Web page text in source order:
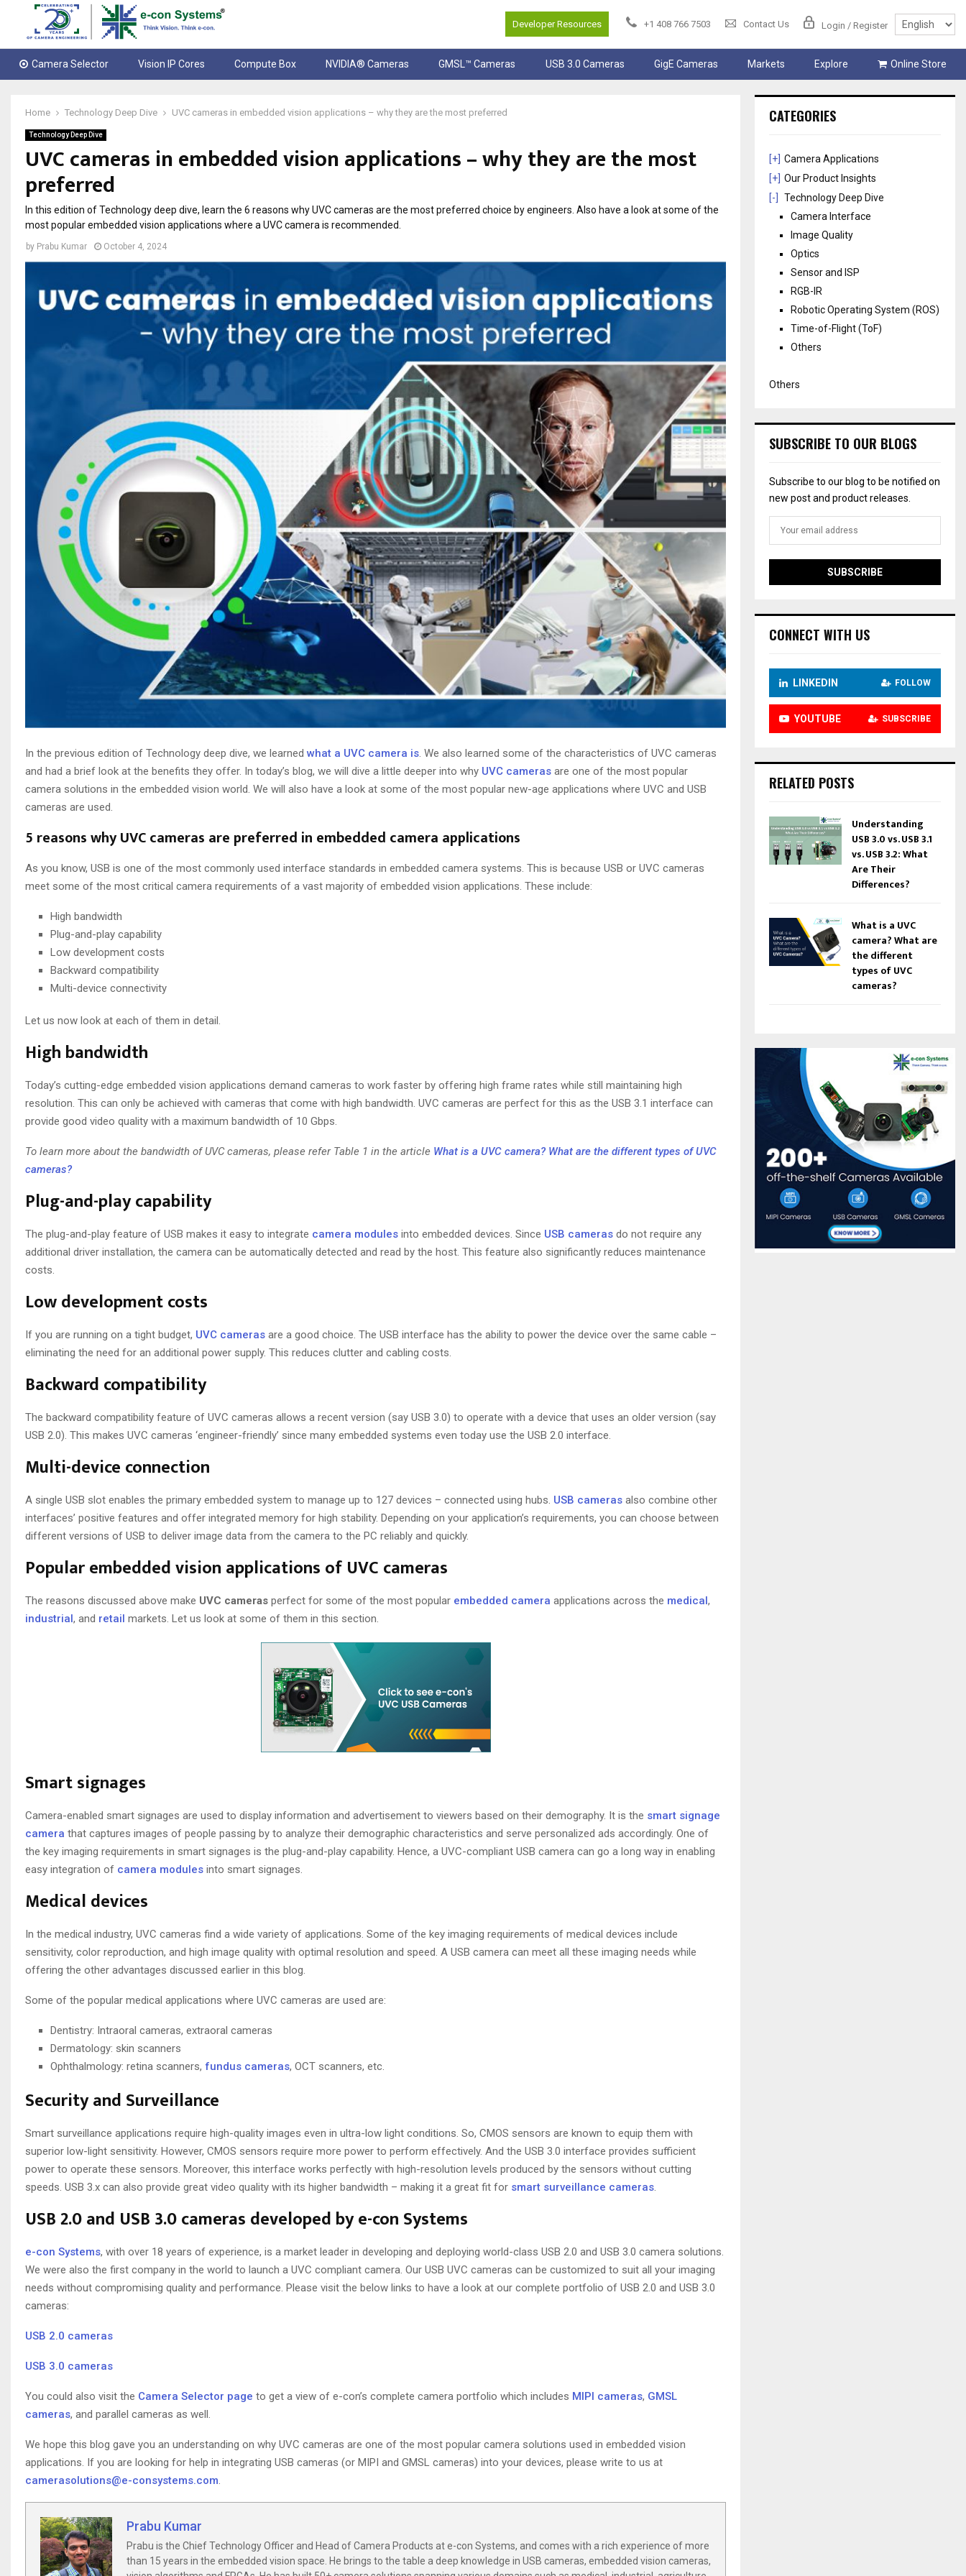
Developer Resources +1 408 766 7503 Contact Us Login / Register
Camera Selector Vision IP Cores Compute Box NVIDIA® Cameras GMSL™ Cameras USB 3.0 Cameras GigE Cameras Markets Explore Online Store
Home Technology Deep Dive UVC cameras in embedded vision applications – why they are the most preferred
Technology Deep Dive
UVC cameras in embedded vision applications – why they are the most
preferred
In this edition of Technology deep dive, learn the 6 reasons why UVC cameras are the most preferred choice by engineers. Also have a look at some of the
most popular embedded vision applications where a UVC camera is recommended.
by Prabu Kumar October 4, 2024
In the previous edition of Technology deep dive, we learned what a UVC camera is. We also learned some of the characteristics of UVC cameras
and had a brief look at the benefits they offer. In today’s blog, we will dive a little deeper into why UVC cameras are one of the most popular
camera solutions in the embedded vision world. We will also have a look at some of the most popular new-age applications where UVC and USB
cameras are used.
5 reasons why UVC cameras are preferred in embedded camera applications
As you know, USB is one of the most commonly used interface standards in embedded camera systems. This is because USB or UVC cameras
meet some of the most critical camera requirements of a vast majority of embedded vision applications. These include:
High bandwidth
Plug-and-play capability
Low development costs
Backward compatibility
Multi-device connectivity
Let us now look at each of them in detail.
High bandwidth
Today’s cutting-edge embedded vision applications demand cameras to work faster by offering high frame rates while still maintaining high
resolution. This can only be achieved with cameras that come with high bandwidth. UVC cameras are perfect for this as the USB 3.1 interface can
provide good video quality with a maximum bandwidth of 10 Gbps.
To learn more about the bandwidth of UVC cameras, please refer Table 1 in the article What is a UVC camera? What are the different types of UVC
cameras?
Plug-and-play capability
The plug-and-play feature of USB makes it easy to integrate camera modules into embedded devices. Since USB cameras do not require any
additional driver installation, the camera can be automatically detected and read by the host. This feature also significantly reduces maintenance
costs.
Low development costs
If you are running on a tight budget, UVC cameras are a good choice. The USB interface has the ability to power the device over the same cable –
eliminating the need for an additional power supply. This reduces clutter and cabling costs.
Backward compatibility
The backward compatibility feature of UVC cameras allows a recent version (say USB 3.0) to operate with a device that uses an older version (say
USB 2.0). This makes UVC cameras ‘engineer-friendly’ since many embedded systems even today use the USB 2.0 interface.
Multi-device connection
A single USB slot enables the primary embedded system to manage up to 127 devices – connected using hubs. USB cameras also combine other
interfaces’ positive features and offer integrated memory for high stability. Depending on your application’s requirements, you can choose between
different versions of USB to deliver image data from the camera to the PC reliably and quickly.
Popular embedded vision applications of UVC cameras
The reasons discussed above make UVC cameras perfect for some of the most popular embedded camera applications across the medical,
industrial, and retail markets. Let us look at some of them in this section.
Smart signages
Camera-enabled smart signages are used to display information and advertisement to viewers based on their demography. It is the smart signage
camera that captures images of people passing by to analyze their demographic characteristics and serve personalized ads accordingly. One of
the key imaging requirements in smart signages is the plug-and-play capability. Hence, a UVC-compliant USB camera can go a long way in enabling
easy integration of camera modules into smart signages.
Medical devices
In the medical industry, UVC cameras find a wide variety of applications. Some of the key imaging requirements of medical devices include
sensitivity, color reproduction, and high image quality with optimal resolution and speed. A USB camera can meet all these imaging needs while
offering the other advantages discussed earlier in this blog.
Some of the popular medical applications where UVC cameras are used are:
Dentistry: Intraoral cameras, extraoral cameras
Dermatology: skin scanners
Ophthalmology: retina scanners, fundus cameras, OCT scanners, etc.
Security and Surveillance
Smart surveillance applications require high-quality images even in ultra-low light conditions. So, CMOS sensors are known to equip them with
superior low-light sensitivity. However, CMOS sensors require more power to perform effectively. And the USB 3.0 interface provides sufficient
power to operate these sensors. Moreover, this interface works perfectly with high-resolution levels produced by the sensors without cutting
speeds. USB 3.x can also provide great video quality with its higher bandwidth – making it a great fit for smart surveillance cameras.
USB 2.0 and USB 3.0 cameras developed by e-con Systems
e-con Systems, with over 18 years of experience, is a market leader in developing and deploying world-class USB 2.0 and USB 3.0 camera solutions.
We were also the first company in the world to launch a UVC compliant camera. Our USB UVC cameras can be customized to suit all your imaging
needs without compromising quality and performance. Please visit the below links to have a look at our complete portfolio of USB 2.0 and USB 3.0
cameras:
USB 2.0 cameras
USB 3.0 cameras
You could also visit the Camera Selector page to get a view of e-con’s complete camera portfolio which includes MIPI cameras, GMSL
cameras, and parallel cameras as well.
We hope this blog gave you an understanding on why UVC cameras are one of the most popular camera solutions used in embedded vision
applications. If you are looking for help in integrating USB cameras (or MIPI and GMSL cameras) into your devices, please write to us at
camerasolutions@e-consystems.com.
Prabu Kumar
Prabu is the Chief Technology Officer and Head of Camera Products at e-con Systems, and comes with a rich experience of more
than 15 years in the embedded vision space. He brings to the table a deep knowledge in USB cameras, embedded vision cameras,
CATEGORIES
[+] Camera Applications
[+] Our Product Insights
[-]
Technology Deep Dive
Camera Interface
Image Quality
Optics
Sensor and ISP
RGB-IR
Robotic Operating System (ROS)
Time-of-Flight (ToF)
Others
Others
SUBSCRIBE TO OUR BLOGS
Subscribe to our blog to be notified on
new post and product releases.
CONNECT WITH US
LINKEDIN FOLLOW
YOUTUBE SUBSCRIBE
RELATED POSTS
Understanding
USB 3.0 vs. USB 3.1
vs. USB 3.2: What
Are Their
Differences?
What is a UVC
camera? What are
the different
types of UVC
cameras?